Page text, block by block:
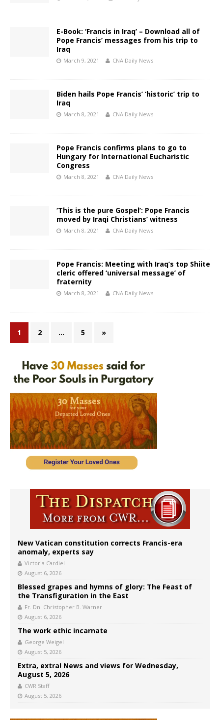
E-Book: ‘Francis in Iraq’ – Download all of
Pope Francis’ messages from his trip to
Iraq
March 9, 2021 CNA Daily News
Biden hails Pope Francis’ ‘historic’ trip to
Iraq
March 8, 2021 CNA Daily News
Pope Francis confirms plans to go to
Hungary for International Eucharistic
Congress
March 8, 2021 CNA Daily News
‘This is the pure Gospel’: Pope Francis
moved by Iraqi Christians’ witness
March 8, 2021 CNA Daily News
Pope Francis: Meeting with Iraq’s top Shiite
cleric offered ‘universal message’ of
fraternity
March 8, 2021 CNA Daily News
1 2 … 5 »
New Vatican constitution corrects Francis-era
anomaly, experts say
Victoria Cardiel
August 6, 2026
Blessed grapes and hymns of glory: The Feast of
the Transfiguration in the East
Fr. Dn. Christopher B. Warner
August 6, 2026
The work ethic incarnate
George Weigel
August 5, 2026
Extra, extra! News and views for Wednesday,
August 5, 2026
CWR Staff
August 5, 2026